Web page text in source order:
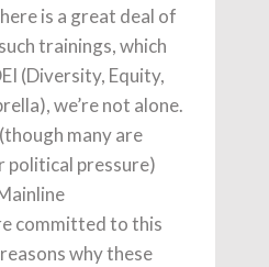
is a great deal of
trainings, which
(Diversity, Equity,
we’re not alone.
many are
political pressure)
committed to this
why these